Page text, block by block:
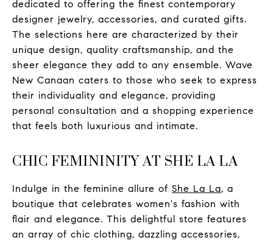
dedicated to offering the finest contemporary
designer jewelry, accessories, and curated gifts.
The selections here are characterized by their
unique design, quality craftsmanship, and the
sheer elegance they add to any ensemble. Wave
New Canaan caters to those who seek to express
their individuality and elegance, providing
personal consultation and a shopping experience
that feels both luxurious and intimate.
CHIC FEMININITY AT SHE LA LA
Indulge in the feminine allure of She La La, a
boutique that celebrates women's fashion with
flair and elegance. This delightful store features
an array of chic clothing, dazzling accessories,